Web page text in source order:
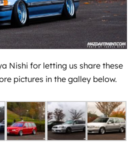
Nishi for letting us share these
pictures in the galley below.